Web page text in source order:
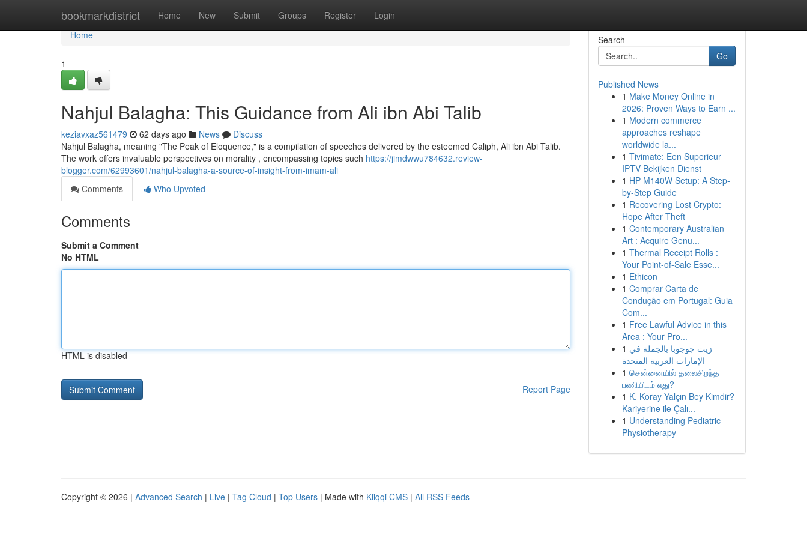
bookmarkdistrict Home New Submit Groups Register Login
Home
Home
1
Nahjul Balagha: This Guidance from Ali ibn Abi Talib
keziavxaz561479 62 days ago News
Discuss
Nahjul Balagha, meaning "The Peak of Eloquence," is a compilation of speeches delivered by the esteemed Caliph, Ali ibn Abi Talib.
The work offers invaluable perspectives on morality , encompassing topics such https://jimdwwu784632.review-
blogger.com/62993601/nahjul-balagha-a-source-of-insight-from-imam-ali
Comments
Who Upvoted
Comments
Submit a Comment
No HTML
HTML is disabled
Report Page
Search
Go
Published News
1 Make Money Online in
2026: Proven Ways to Earn ...
1 Modern commerce
approaches reshape
worldwide la...
1 Tivimate: Een Superieur
IPTV Bekijken Dienst
1 HP M140W Setup: A Step-
by-Step Guide
1 Recovering Lost Crypto:
Hope After Theft
1 Contemporary Australian
Art : Acquire Genu...
1 Thermal Receipt Rolls :
Your Point-of-Sale Esse...
1 Ethicon
1 Comprar Carta de
Condução em Portugal: Guia
Com...
1 Free Lawful Advice in this
Area : Your Pro...
1 زيت جوجوبا بالجملة في
الإمارات العربية المتحدة
1 சென்னையில் தலைசிறந்த
பணியிடம் எது?
1 K. Koray Yalçın Bey Kimdir?
Kariyerine ile Çalı...
1 Understanding Pediatric
Physiotherapy
Copyright © 2026 | Advanced Search | Live | Tag Cloud | Top Users | Made with Kliqqi CMS | All RSS Feeds